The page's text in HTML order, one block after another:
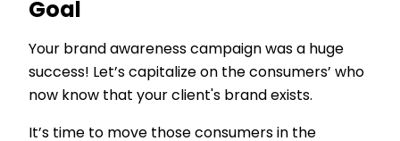
Goal
Your brand awareness campaign was a huge
success! Let’s capitalize on the consumers’ who
now know that your client's brand exists.
It’s time to move those consumers in the